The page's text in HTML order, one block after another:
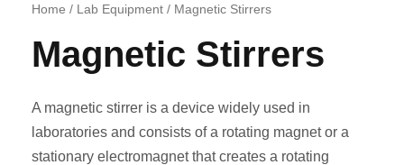
Home / Lab Equipment / Magnetic Stirrers
Magnetic Stirrers
A magnetic stirrer is a device widely used in
laboratories and consists of a rotating magnet or a
stationary electromagnet that creates a rotating